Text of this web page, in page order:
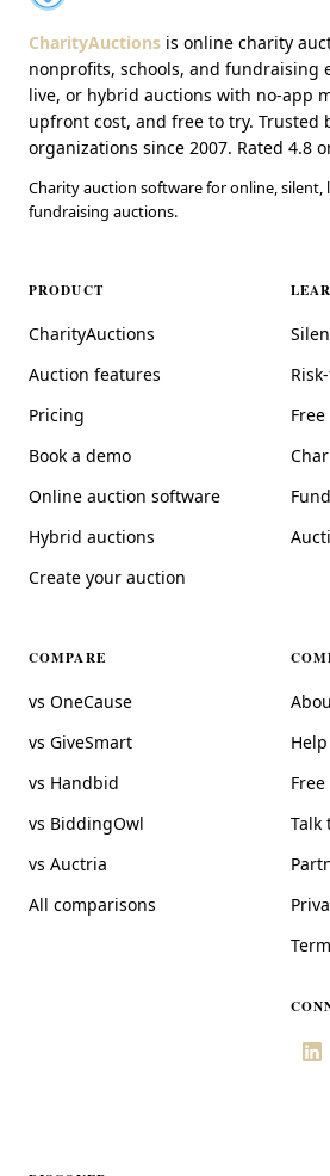
CharityAuctions is online charity
nonprofits, schools, and fundraising
live, or hybrid auctions with no-app
upfront cost, and free to try. Trusted
organizations since 2007. Rated 4.8
Charity auction software for online, silent,
fundraising auctions.
PRODUCT
CharityAuctions
Auction features
Pricing
Book a demo
Online auction software
Hybrid auctions
Create your auction
COMPARE
vs OneCause
vs GiveSmart
vs Handbid
vs BiddingOwl
vs Auctria
All comparisons
Talk